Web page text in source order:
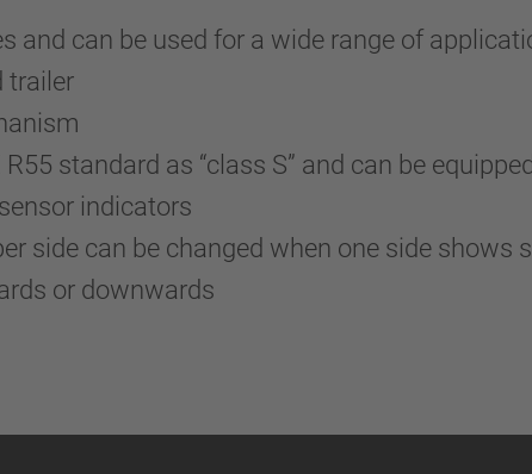
and can be used for a wide range of
trailer
standard as “class S” and can be
indicators
side can be changed when one side shows
or downwards